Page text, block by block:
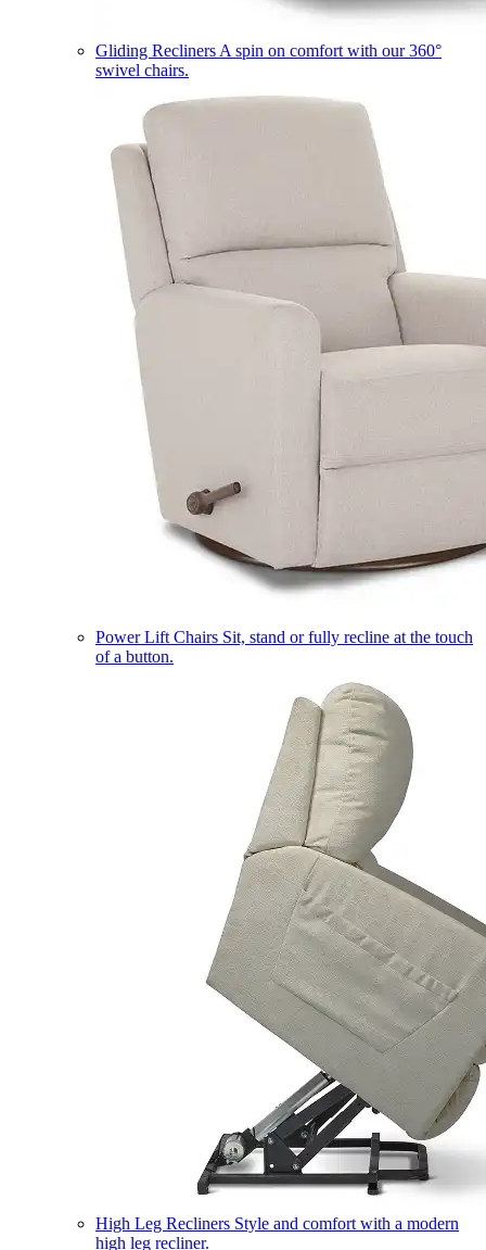
Gliding Recliners A spin on comfort with our 360°
swivel chairs.
Power Lift Chairs Sit, stand or fully recline at the touch
of a button.
High Leg Recliners Style and comfort with a modern
high leg recliner.